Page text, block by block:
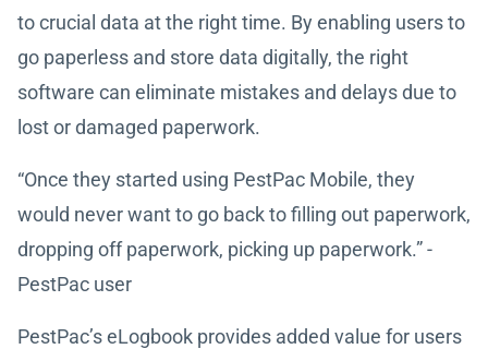
to crucial data at the right time. By enabling users to
go paperless and store data digitally, the right
software can eliminate mistakes and delays due to
lost or damaged paperwork.
“Once they started using PestPac Mobile, they
would never want to go back to filling out paperwork,
dropping off paperwork, picking up paperwork.” -
PestPac user
PestPac’s eLogbook provides added value for users